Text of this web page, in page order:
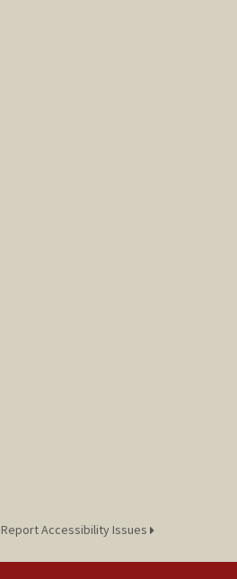
Report Accessibility Issues